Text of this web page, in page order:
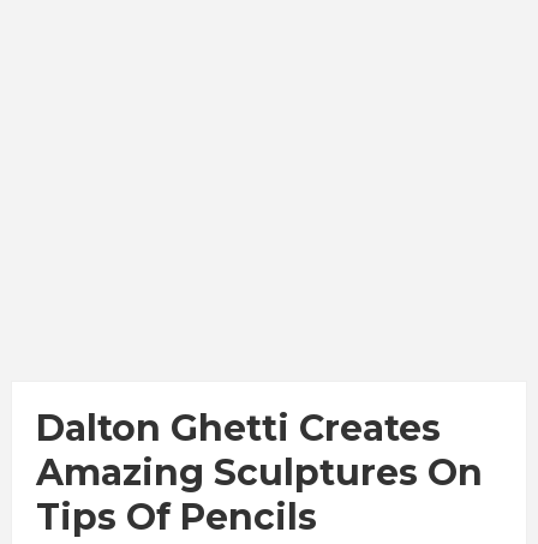
Dalton Ghetti Creates
Amazing Sculptures On
Tips Of Pencils